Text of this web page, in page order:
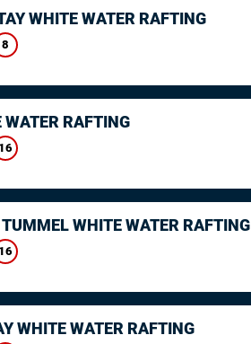
WHITE WATER RAFTING
8
RAFTING
16
WHITE WATER RAFTING
16
WHITE WATER RAFTING